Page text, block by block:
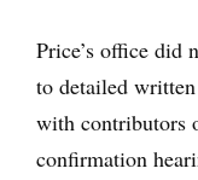
Price’s office did
to detailed
with contributors
confirmation